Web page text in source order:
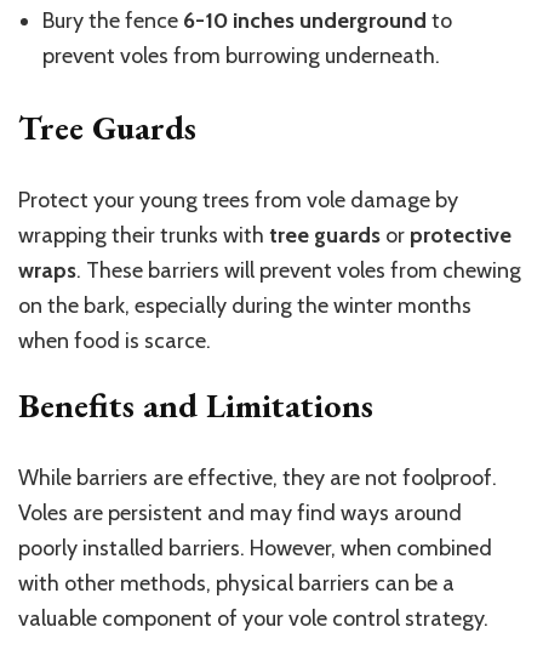
Bury the fence 6-10 inches underground to
prevent voles from burrowing underneath.
Tree Guards
Protect your young trees from vole damage by
wrapping their trunks with tree guards or protective
wraps. These barriers will prevent voles from chewing
on the bark, especially during the winter months
when food is scarce.
Benefits and Limitations
While barriers are effective, they are not foolproof.
Voles are persistent and may find ways around
poorly installed barriers. However, when combined
with other methods, physical barriers can be a
valuable component of your vole control strategy.